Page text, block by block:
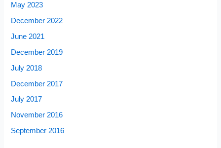
May 2023
December 2022
June 2021
December 2019
July 2018
December 2017
July 2017
November 2016
September 2016